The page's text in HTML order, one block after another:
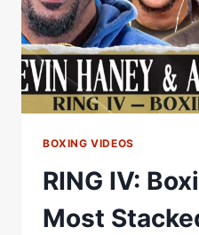
TALK
RYAN
GARCIA
FIGHT
BOXING VIDEOS
RING IV:
Most